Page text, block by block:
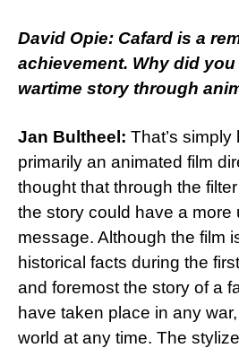
David Opie: Cafard is a
achievement. Why did
wartime story through
Jan Bultheel: That’s
primarily an animated film
thought that through the
the story could have a more
message. Although the film
historical facts during the
and foremost the story of a
have taken place in any
world at any time. The